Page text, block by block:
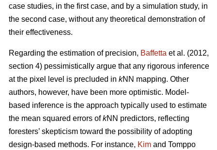
case studies, in the first case, and by a simulation study, in
the second case, without any theoretical demonstration of
their effectiveness.
Regarding the estimation of precision, Baffetta et al. (2012,
section 4) pessimistically argue that any rigorous inference
at the pixel level is precluded in kNN mapping. Other
authors, however, have been more optimistic. Model-
based inference is the approach typically used to estimate
the mean squared errors ofkNN predictors, reflecting
foresters’ skepticism toward the possibility of adopting
design-based methods. For instance, Kim and Tomppo